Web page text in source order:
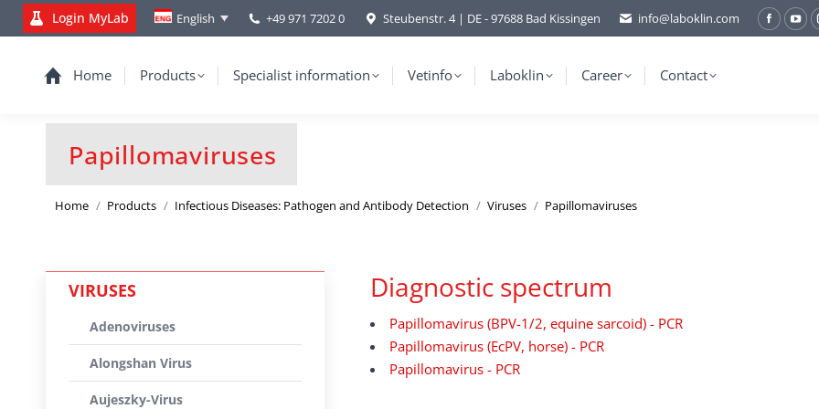
Login MyLab English +49 971 7202 0 Steubenstr. 4 | DE - 97688 Bad Kissingen info@laboklin.com
Home Products Specialist information Vetinfo Laboklin Career Contact
Papillomaviruses
You are here:
Home Products Infectious Diseases: Pathogen and Antibody Detection Viruses Papillomaviruses
Diagnostic spectrum
Papillomavirus (BPV-1/2, equine sarcoid) - PCR
Papillomavirus (EcPV, horse) - PCR
Papillomavirus - PCR
VIRUSES
Adenoviruses
Alongshan Virus
Aujeszky-Virus